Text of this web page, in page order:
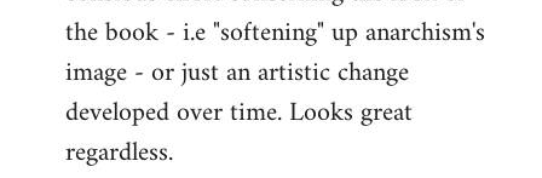
the book - i.e "softening" up anarchism's
image - or just an artistic change
developed over time. Looks great
regardless.